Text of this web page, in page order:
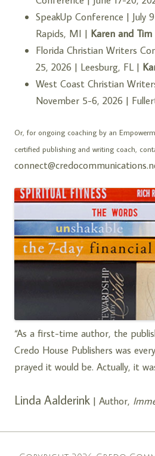
SpeakUp Conference | July
Rapids, MI | Karen and Tim
Florida Christian Writers
25, 2026 | Leesburg, FL |
West Coast Christian
November 5-6, 2026 |
Or, for ongoing coaching by an
certified publishing and writing coach,
“As a first-time author, the
Credo House Publishers was
prayed it would be. Actually, it
Linda Aalderink | Author,